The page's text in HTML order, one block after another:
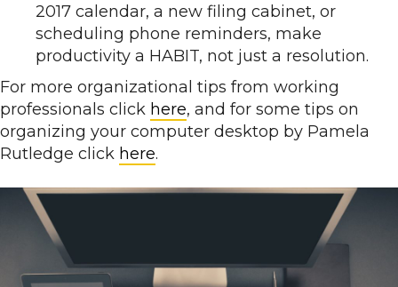
2017 calendar, a new filing cabinet, or
scheduling phone reminders, make
productivity a HABIT, not just a resolution.
For more organizational tips from working
professionals click here, and for some tips on
organizing your computer desktop by Pamela
Rutledge click here.